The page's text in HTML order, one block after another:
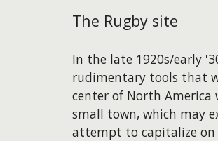
The Rugby site
In the late 1920s/early
rudimentary tools that
center of North America
small town, which may
attempt to capitalize on